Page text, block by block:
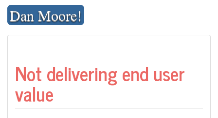
Skip
contentDan Moore!
Not delivering end user
value